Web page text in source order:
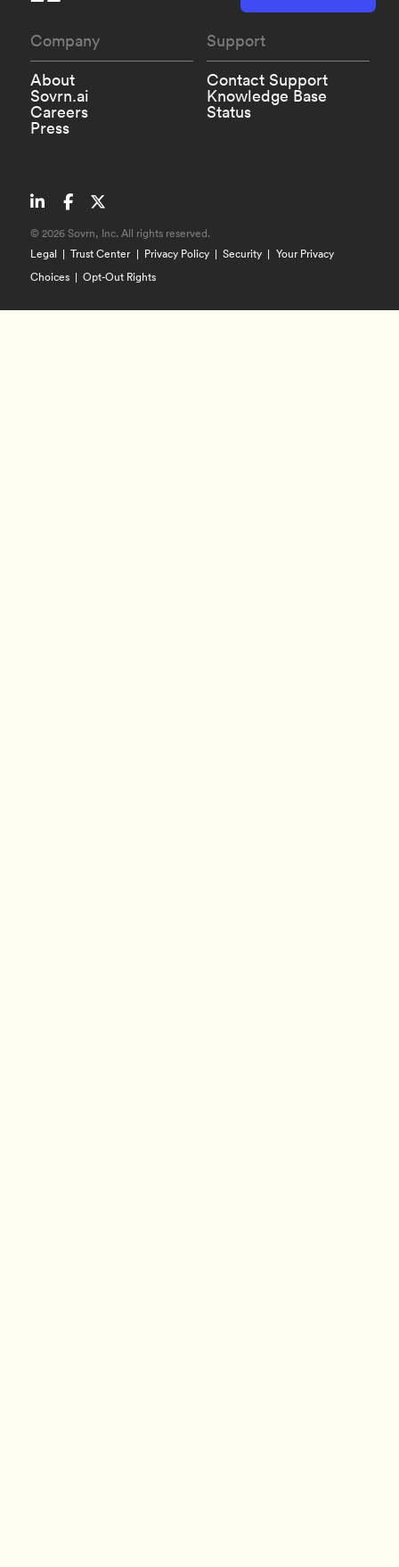
Company
About
Sovrn.ai
Careers
Press
Support
Contact Support
Knowledge Base
Status
© 2026 Sovrn, Inc. All rights reserved.
Legal
Trust Center Privacy Policy Security
Your Privacy
Choices
Opt-Out Rights